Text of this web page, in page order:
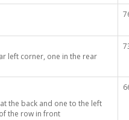
left corner, one in the rear
the back and one to the left
the row in front